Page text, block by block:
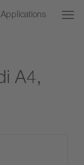
Applications
A4,